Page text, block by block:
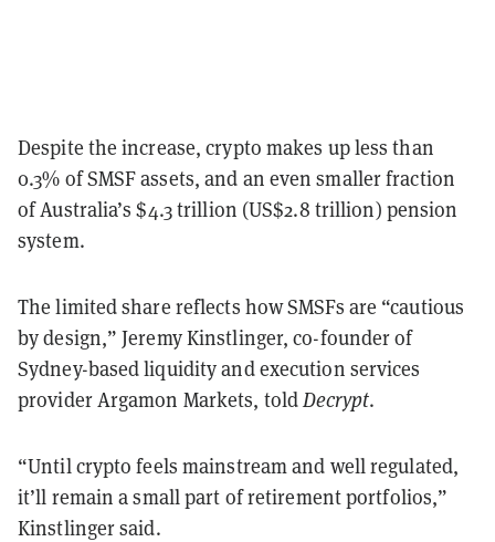
Despite the increase, crypto makes up less than
0.3% of SMSF assets, and an even smaller fraction
of Australia’s $4.3 trillion (US$2.8 trillion) pension
system.
The limited share reflects how SMSFs are “cautious
by design,” Jeremy Kinstlinger, co-founder of
Sydney-based liquidity and execution services
provider Argamon Markets, toldDecrypt.
“Until crypto feels mainstream and well regulated,
it’ll remain a small part of retirement portfolios,”
Kinstlinger said.